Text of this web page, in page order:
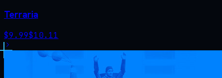
Terraria
$9.99$10.11